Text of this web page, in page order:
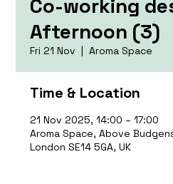
Co-working
Afternoon (3)
Fri 21 Nov
  |
Aroma Space
Time & Location
21 Nov 2025, 14:00 – 17:00
Aroma Space, Above
London SE14 5GA, UK